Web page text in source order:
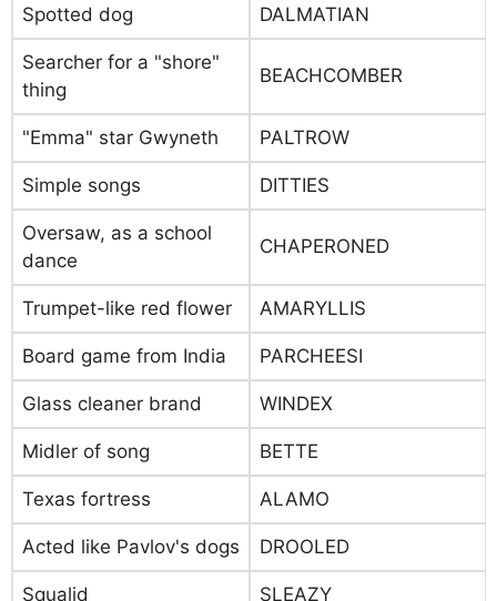
Spotted dog DALMATIAN
Searcher for a "shore"
thing
BEACHCOMBER
"Emma" star Gwyneth PALTROW
Simple songs DITTIES
Oversaw, as a school
dance
CHAPERONED
Trumpet-like red flower AMARYLLIS
Board game from India PARCHEESI
Glass cleaner brand WINDEX
Midler of song BETTE
Texas fortress ALAMO
Acted like Pavlov's dogs DROOLED
Squalid SLEAZY